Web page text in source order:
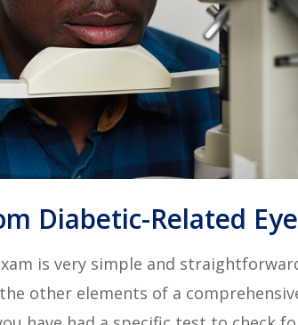
Diabetic-Related
is very simple and
other elements of a